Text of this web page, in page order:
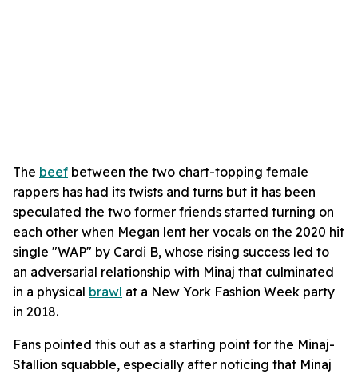
The beef between the two chart-topping female
rappers has had its twists and turns but it has been
speculated the two former friends started turning on
each other when Megan lent her vocals on the 2020 hit
single "WAP" by Cardi B, whose rising success led to
an adversarial relationship with Minaj that culminated
in a physical brawl at a New York Fashion Week party
in 2018.
Fans pointed this out as a starting point for the Minaj-
Stallion squabble, especially after noticing that Minaj